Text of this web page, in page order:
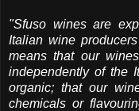
"Sfuso wines are
Italian wine
means that our
independently of the
organic; that our
chemicals or